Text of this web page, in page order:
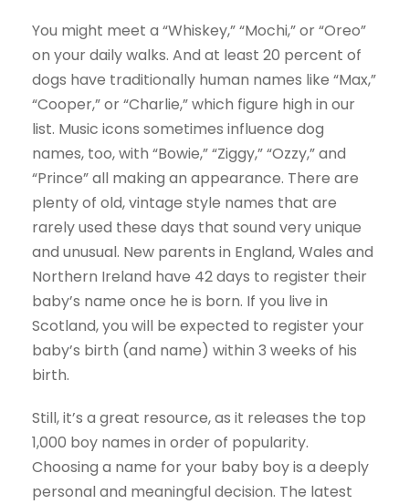
You might meet a “Whiskey,” “Mochi,” or “Oreo”
on your daily walks. And at least 20 percent of
dogs have traditionally human names like “Max,”
“Cooper,” or “Charlie,” which figure high in our
list. Music icons sometimes influence dog
names, too, with “Bowie,” “Ziggy,” “Ozzy,” and
“Prince” all making an appearance. There are
plenty of old, vintage style names that are
rarely used these days that sound very unique
and unusual. New parents in England, Wales and
Northern Ireland have 42 days to register their
baby’s name once he is born. If you live in
Scotland, you will be expected to register your
baby’s birth (and name) within 3 weeks of his
birth.
Still, it’s a great resource, as it releases the top
1,000 boy names in order of popularity.
Choosing a name for your baby boy is a deeply
personal and meaningful decision. The latest